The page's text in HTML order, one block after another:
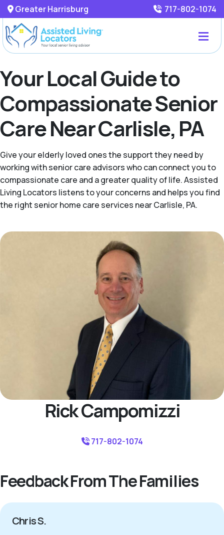
Greater Harrisburg 717-802-1074
Your Local Guide to
Compassionate Senior
Care Near Carlisle, PA
Give your elderly loved ones the support they need by
working with senior care advisors who can connect you to
compassionate care and a greater quality of life. Assisted
Living Locators listens to your concerns and helps you find
the right senior home care services near Carlisle, PA.
Rick Campomizzi
717-802-1074
Feedback From The Families
Chris S.